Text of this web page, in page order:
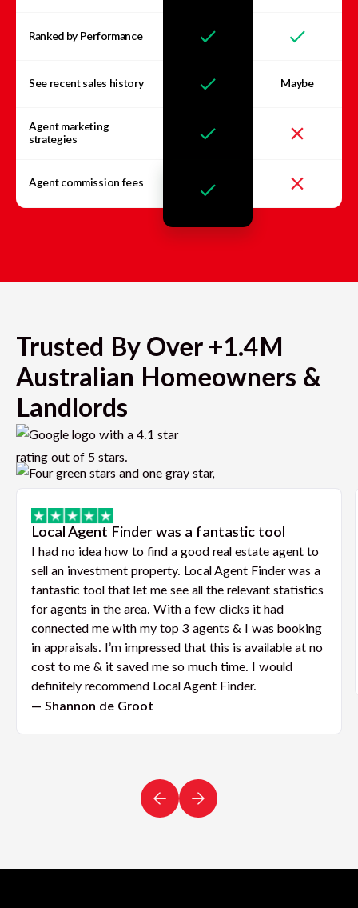
Ranked by Performance
See recent sales history Maybe
Agent marketing
strategies
Agent commission fees
Trusted By Over +1.4M
Australian Homeowners &
Landlords
Local Agent Finder was a fantastic tool
I had no idea how to find a good real estate agent to
sell an investment property. Local Agent Finder was a
fantastic tool that let me see all the relevant statistics
for agents in the area. With a few clicks it had
connected me with my top 3 agents & I was booking
in appraisals. I’m impressed that this is available at no
cost to me & it saved me so much time. I would
definitely recommend Local Agent Finder.
— Shannon de Groot